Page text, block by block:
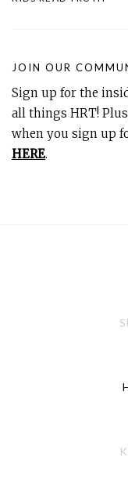
JOIN OUR
Sign up for the
all things HRT!
when you sign up
HERE.